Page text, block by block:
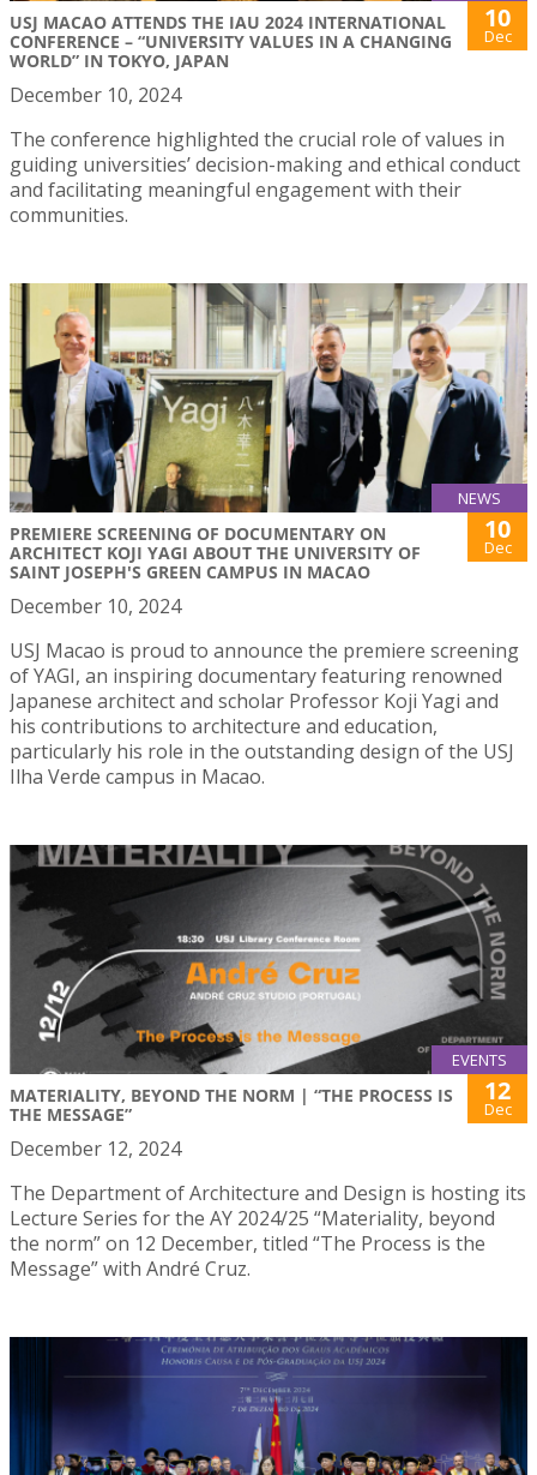
USJ MACAO ATTENDS THE IAU 2024 INTERNATIONAL
CONFERENCE – “UNIVERSITY VALUES IN A CHANGING
WORLD” IN TOKYO, JAPAN
10
Dec
December 10, 2024
The conference highlighted the crucial role of values in
guiding universities’ decision-making and ethical conduct
and facilitating meaningful engagement with their
communities.
NEWS
PREMIERE SCREENING OF DOCUMENTARY ON
ARCHITECT KOJI YAGI ABOUT THE UNIVERSITY OF
SAINT JOSEPH'S GREEN CAMPUS IN MACAO
10
Dec
December 10, 2024
USJ Macao is proud to announce the premiere screening
of YAGI, an inspiring documentary featuring renowned
Japanese architect and scholar Professor Koji Yagi and
his contributions to architecture and education,
particularly his role in the outstanding design of the USJ
Ilha Verde campus in Macao.
EVENTS
MATERIALITY, BEYOND THE NORM | “THE PROCESS IS
THE MESSAGE”
12
Dec
December 12, 2024
The Department of Architecture and Design is hosting its
Lecture Series for the AY 2024/25 “Materiality, beyond
the norm” on 12 December, titled “The Process is the
Message” with André Cruz.